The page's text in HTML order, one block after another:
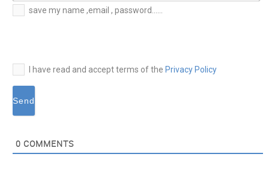
E-
mail*
save my name ,email , password......
I have read and accept terms of the Privacy Policy
0 COMMENTS